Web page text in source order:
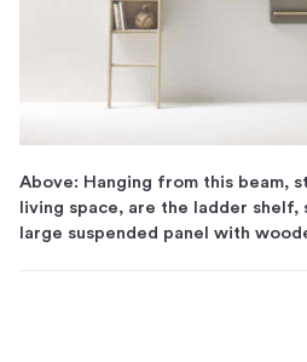
Above: Hanging from this beam,
living space, are the ladder shelf,
large suspended panel with